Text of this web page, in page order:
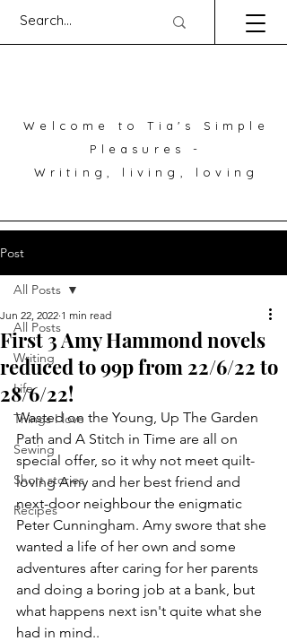
Welcome to Tia's Simple
Pleasures -
Writing, living, loving
Post
All Posts
Writing
Life
Things I love
Sewing
Short stories
Recipes
All Posts
First 3 Amy Hammond novels
reduced to 99p from 22/6/22 to
28/6/22!
Jun 22, 2022 1 min read
Wasted on the Young, Up The Garden
Path and A Stitch in Time are all on
special offer, so it why not meet quilt-
loving Amy and her best friend and
next-door neighbour the enigmatic
Peter Cunningham. Amy swore that she
wanted a life of her own and some
adventures after caring for her parents
and doing a boring job at a bank, but
what happens next isn't quite what she
had in mind..